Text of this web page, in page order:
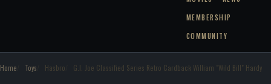
MEMBERSHIP
COMMUNITY
Home Toys Hasbro G.I. Joe Classified Series Retro Cardback William "Wild Bill" Hardy